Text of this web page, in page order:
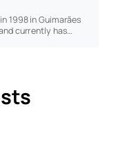
1998 in Guimarães
currently has…